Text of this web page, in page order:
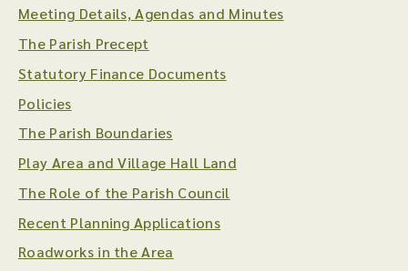
Meeting Details, Agendas and Minutes
The Parish Precept
Statutory Finance Documents
Policies
The Parish Boundaries
Play Area and Village Hall Land
The Role of the Parish Council
Recent Planning Applications
Roadworks in the Area